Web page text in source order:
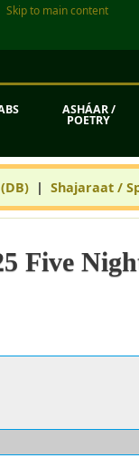
Skip to main content
ASHÁAR /
POETRY
| Shajaraat /
Five